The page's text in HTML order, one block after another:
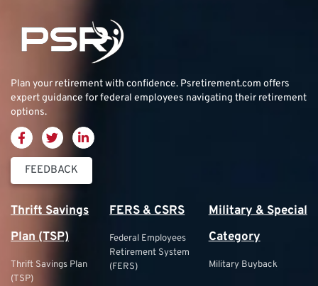
Plan your retirement with confidence. Psretirement.com offers
expert guidance for federal employees navigating their retirement
options.
FEEDBACK
Thrift Savings
Plan (TSP)
Thrift Savings Plan
(TSP)
FERS & CSRS
Federal Employees
Retirement System
(FERS)
Military & Special
Category
Military Buyback